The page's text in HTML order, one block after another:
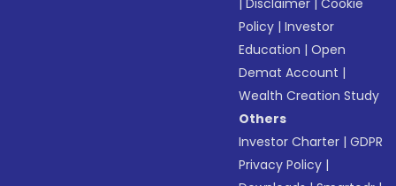
|Disclaimer |Cookie
Policy |Investor
Education |Open
Demat Account |
Wealth Creation Study
Others
Investor Charter |GDPR
Privacy Policy |